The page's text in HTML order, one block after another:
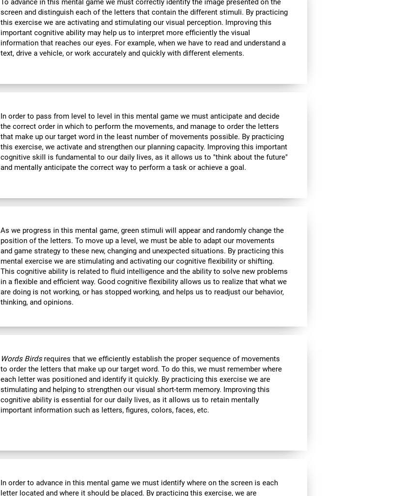
To advance in this mental game we must correctly identify the image presented on the
screen and distinguish each of the letters that contain the different stimuli. By practicing
this exercise we are activating and stimulating our visual perception. Improving this
important cognitive ability may help us to interpret more efficiently the visual
information that reaches our eyes. For example, when we have to read and understand a
text, drive a vehicle, or work accurately and quickly with different elements.
In order to pass from level to level in this mental game we must anticipate and decide
the correct order in which to perform the movements, and manage to order the letters
that make up our target word in the least number of movements possible. By practicing
this exercise, we activate and strengthen our planning capacity. Improving this important
cognitive skill is fundamental to our daily lives, as it allows us to "think about the future"
and mentally anticipate the correct way to perform a task or achieve a goal.
As we progress in this mental game, green stimuli will appear and randomly change the
position of the letters. To move up a level, we must be able to adapt our movements
and game strategy to these new, changing and unexpected situations. By practicing this
mental exercise we are stimulating and activating our cognitive flexibility or shifting.
This cognitive ability is related to fluid intelligence and the ability to solve new problems
in a flexible and efficient way. Good cognitive flexibility allows us to realize that what we
are doing is not working, or has stopped working, and helps us to readjust our behavior,
thinking, and opinions.
Words Birdsrequires that we efficiently establish the proper sequence of movements
to order the letters that make up our target word. To do this, we must remember where
each letter was positioned and identify it quickly. By practicing this exercise we are
stimulating and helping to strengthen our visual short-term memory. Improving this
cognitive ability is essential for our daily lives, as it allows us to retain mentally
important information such as letters, figures, colors, faces, etc.
In order to advance in this mental game we must identify where on the screen is each
letter located and where it should be placed. By practicing this exercise, we are